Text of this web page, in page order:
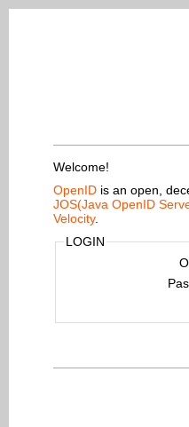
Welcome!
OpenID is an open,
JOS(Java OpenID
Velocity.
LOGIN